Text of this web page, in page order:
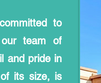
to
our team of
and pride in
its size, is